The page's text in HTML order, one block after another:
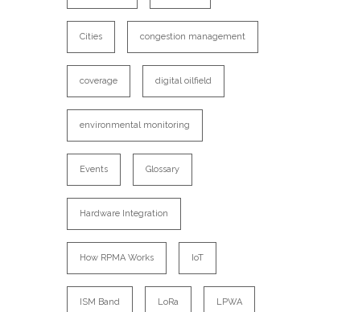
Cities congestion management
coverage digital oilfield
environmental monitoring
Events Glossary
Hardware Integration
How RPMA Works IoT
ISM Band LoRa LPWA